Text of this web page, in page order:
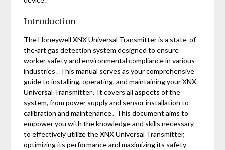
Introduction
The Honeywell XNX Universal Transmitter is a state-of-
the-art gas detection system designed to ensure
worker safety and environmental compliance in various
industries․ This manual serves as your comprehensive
guide to installing, operating, and maintaining your XNX
Universal Transmitter․ It covers all aspects of the
system, from power supply and sensor installation to
calibration and maintenance․ This document aims to
empower you with the knowledge and skills necessary
to effectively utilize the XNX Universal Transmitter,
optimizing its performance and maximizing its safety